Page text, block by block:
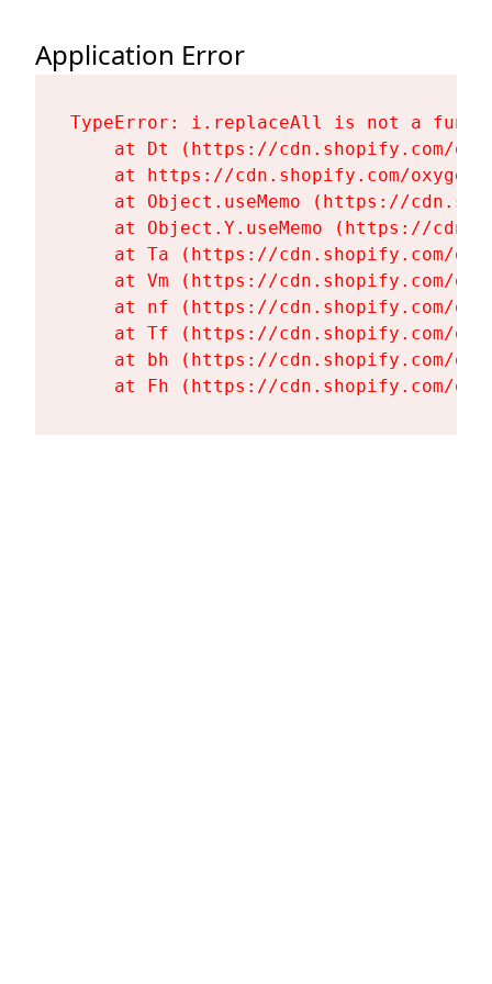
Application Error
TypeError: i.replaceAll is not a
at Dt (https://cdn.shopify.com/
at https://cdn.shopify.com/
at Object.useMemo (https://
at Object.Y.useMemo (https://
at Ta (https://cdn.shopify.com/
at Vm (https://cdn.shopify.com/
at nf (https://cdn.shopify.com/
at Tf (https://cdn.shopify.com/
at bh (https://cdn.shopify.com/
at Fh (https://cdn.shopify.com/